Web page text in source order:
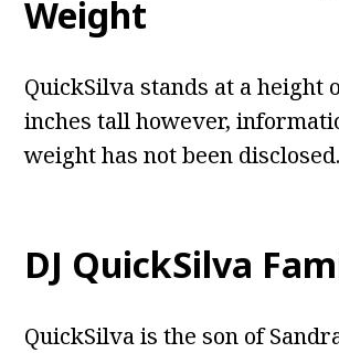
Weight
QuickSilva stands at a height
inches tall however,
weight has not been disclosed.
DJ QuickSilva
QuickSilva is the son of